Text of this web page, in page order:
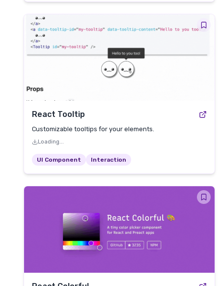
React Tooltip
Customizable tooltips for your elements.
Loading...
UI Component Interaction